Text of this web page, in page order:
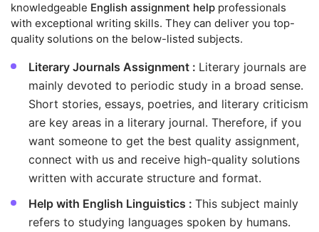
knowledgeable English assignment help professionals
with exceptional writing skills. They can deliver you top-
quality solutions on the below-listed subjects.
Literary Journals Assignment : Literary journals are
mainly devoted to periodic study in a broad sense.
Short stories, essays, poetries, and literary criticism
are key areas in a literary journal. Therefore, if you
want someone to get the best quality assignment,
connect with us and receive high-quality solutions
written with accurate structure and format.
Help with English Linguistics : This subject mainly
refers to studying languages spoken by humans.